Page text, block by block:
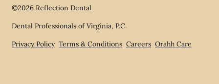
©2026 Reflection Dental
Dental Professionals of Virginia, P.C.
Privacy Policy Terms & Conditions Careers Orahh Care